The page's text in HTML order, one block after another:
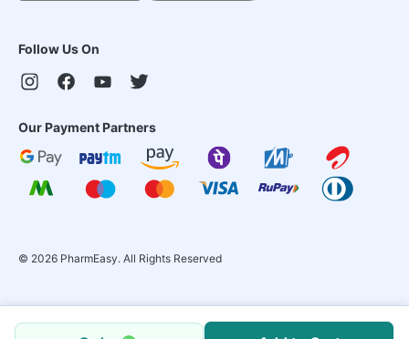
Follow Us On
Our Payment Partners
© 2026 PharmEasy. All Rights Reserved